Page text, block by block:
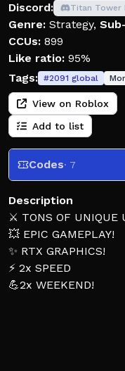
Discord:
Titan Tower
Genre: Strategy,
CCUs: 899
Like ratio: 95%
Tags: #2091 global
View on Roblox
Add to list
Codes· 7
Description
⚔️ TONS OF UNIQUE
💥 EPIC GAMEPLAY!
✨ RTX GRAPHICS!
⚡ 2x SPEED
💪2x WEEKEND!